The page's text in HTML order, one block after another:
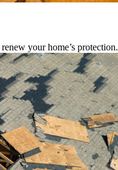
your home’s protection.